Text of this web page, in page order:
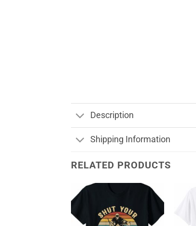
Description
Shipping Information
RELATED PRODUCTS